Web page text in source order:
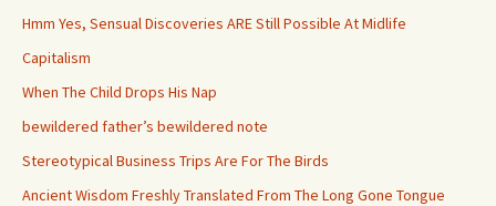
Hmm Yes, Sensual Discoveries ARE Still Possible At Midlife
Capitalism
When The Child Drops His Nap
bewildered father’s bewildered note
Stereotypical Business Trips Are For The Birds
Ancient Wisdom Freshly Translated From The Long Gone Tongue